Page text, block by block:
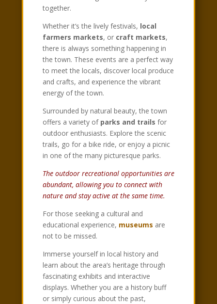
together.
Whether it’s the lively festivals, local
farmers markets, or craft markets,
there is always something happening in
the town. These events are a perfect way
to meet the locals, discover local produce
and crafts, and experience the vibrant
energy of the town.
Surrounded by natural beauty, the town
offers a variety of parks and trails for
outdoor enthusiasts. Explore the scenic
trails, go for a bike ride, or enjoy a picnic
in one of the many picturesque parks.
The outdoor recreational opportunities are
abundant, allowing you to connect with
nature and stay active at the same time.
For those seeking a cultural and
educational experience, museums are
not to be missed.
Immerse yourself in local history and
learn about the area’s heritage through
fascinating exhibits and interactive
displays. Whether you are a history buff
or simply curious about the past,